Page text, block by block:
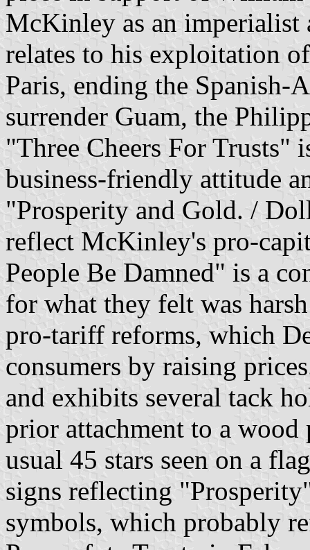
McKinley as an imperialist
relates to his exploitation
Paris, ending the Spanish-
surrender Guam, the
"Three Cheers For
business-friendly attitude
"Prosperity and Gold. /
reflect McKinley's pro-
People Be Damned" is a
for what they felt was
pro-tariff reforms, which
consumers by raising
and exhibits several tack
prior attachment to a wood
usual 45 stars seen on a
signs reflecting
symbols, which probably